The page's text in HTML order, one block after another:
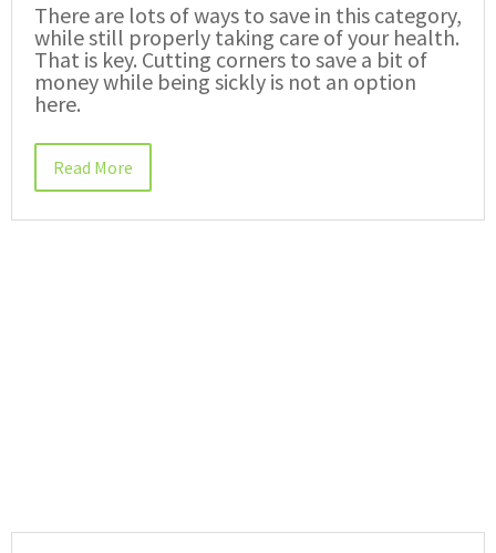
There are lots of ways to save in this category,
while still properly taking care of your health.
That is key. Cutting corners to save a bit of
money while being sickly is not an option
here.
Read More